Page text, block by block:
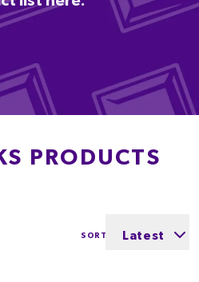
PRODUCTS
SORT BY Latest